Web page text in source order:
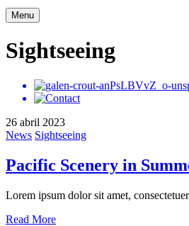
Menu
Sightseeing
26 abril 2023
News Sightseeing
Pacific Scenery in
Lorem ipsum dolor sit amet,
Read More